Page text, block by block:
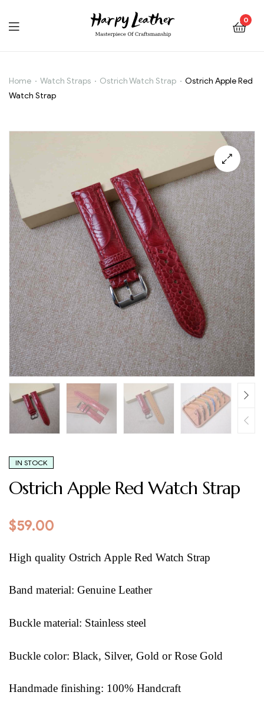
0
Ostrich
Watch
Strap
Home Watch Straps Ostrich Watch Strap
Ostrich Apple Red
Watch Strap
🔍
IN STOCK
Ostrich Apple Red Watch Strap
$59.00
High quality Ostrich Apple Red Watch Strap
Band material: Genuine Leather
Buckle material: Stainless steel
Buckle color: Black, Silver, Gold or Rose Gold
Handmade finishing: 100% Handcraft